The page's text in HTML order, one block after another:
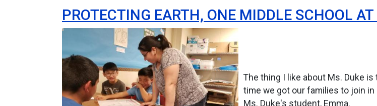
PROTECTING EARTH, ONE MIDDLE SCHOOL
Image
The thing I like about Ms. Duke
time we got our families to join in
Ms. Duke's student, Emma.